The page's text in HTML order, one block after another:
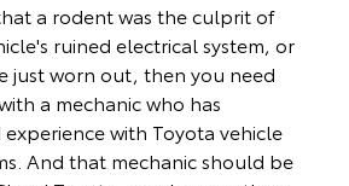
a rodent was the culprit of
ruined electrical system, or
just worn out, then you need
a mechanic who has
with Toyota vehicle
And that mechanic should be